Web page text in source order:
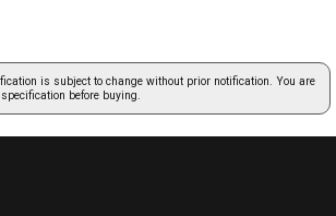
is subject to change without prior notification. You are
before buying.